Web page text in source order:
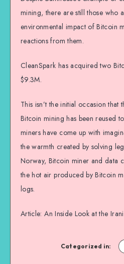
mining, there are still those who
environmental impact of Bitcoin
reactions from them.
CleanSpark has acquired two
$9.3M.
This isn’t the initial occasion
Bitcoin mining has been reused
miners have come up with
the warmth created by solving
Norway, Bitcoin miner and data
the hot air produced by Bitcoin
logs.
Article: An Inside Look at the
Categorized in: